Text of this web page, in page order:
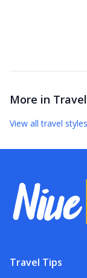
More in
View alltravel styles
Travel Tips